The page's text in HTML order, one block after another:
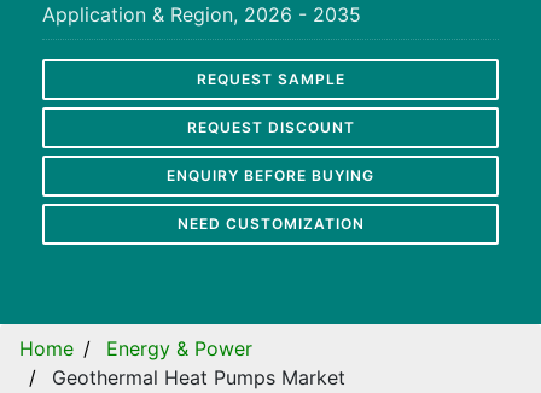
Application & Region, 2026 - 2035
REQUEST SAMPLE
REQUEST DISCOUNT
ENQUIRY BEFORE BUYING
NEED CUSTOMIZATION
Home
Energy & Power
Geothermal Heat Pumps Market